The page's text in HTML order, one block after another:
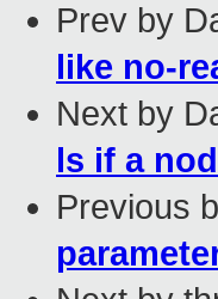
Prev by
like no-
Next by
ls if a
Previous